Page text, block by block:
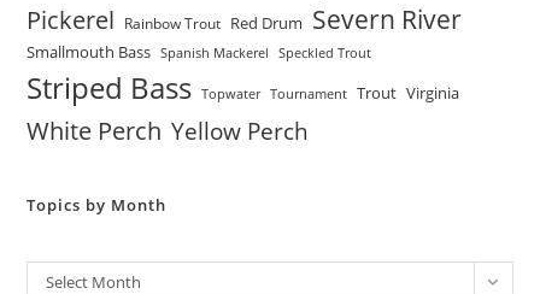
Pickerel Rainbow Trout Red Drum Severn River
Smallmouth Bass Spanish Mackerel Speckled Trout
Striped Bass Topwater Tournament Trout Virginia
White Perch Yellow Perch
Topics by Month
Archives
Select Month